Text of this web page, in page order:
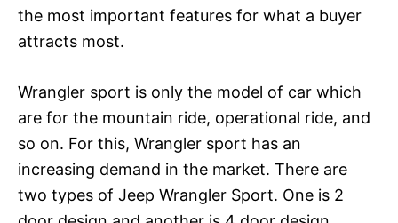
the most important features for what a buyer
attracts most.
Wrangler sport is only the model of car which
are for the mountain ride, operational ride, and
so on. For this, Wrangler sport has an
increasing demand in the market. There are
two types of Jeep Wrangler Sport. One is 2